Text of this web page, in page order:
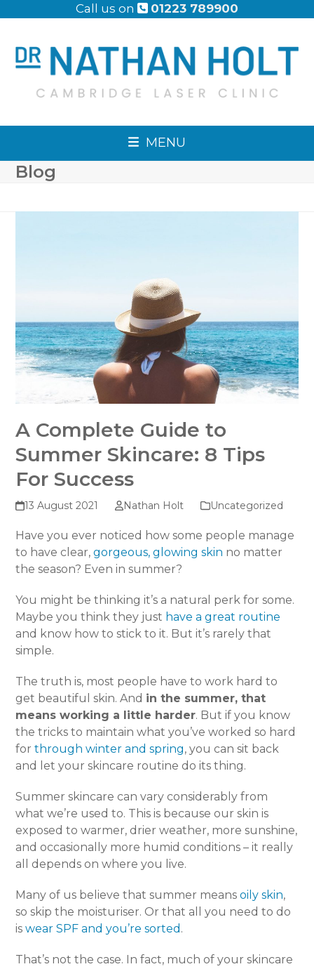
Call us on 01223 789900
MENU
Blog
A Complete Guide to
Summer Skincare: 8 Tips
For Success
13 August 2021 Nathan Holt Uncategorized
Have you ever noticed how some people manage
to have clear,gorgeous, glowing skin no matter
the season? Even in summer?
You might be thinking it’s a natural perk for some.
Maybe you think they just have a great routine
and know how to stick to it. But it’s rarely that
simple.
The truth is, most people have to work hard to
get beautiful skin. And in the summer, that
means working a little harder. But if you know
the tricks to maintain what you’ve worked so hard
forthrough winter and spring, you can sit back
and let your skincare routine do its thing.
Summer skincare can vary considerably from
what we’re used to. This is because our skin is
exposed to warmer, drier weather, more sunshine,
and occasionally more humid conditions – it really
all depends on where you live.
Many of us believe that summer meansoily skin,
so skip the moisturiser. Or that all you need to do
iswear SPF and you’re sorted .
That’s not the case. In fact, much of your skincare